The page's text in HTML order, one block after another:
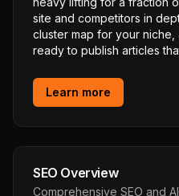
site and competitors in
cluster map for your niche,
ready to publish articles
Learn more
SEO Overview
Comprehensive SEO and